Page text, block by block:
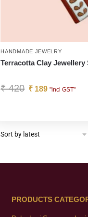
HANDMADE JEWELRY
Terracotta Clay Jewellery
₹420 ₹ 189 "incl GST"
PRODUCTS